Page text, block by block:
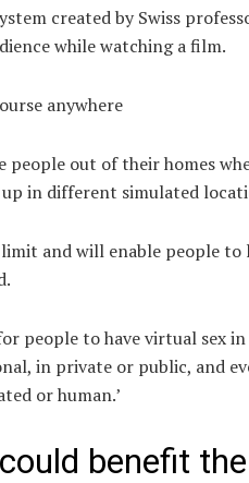
created by Swiss
while watching a film.
anywhere
people out of their homes
in different simulated
limit and will enable people
people to have virtual sex
in private or public, and
or human.’
benefit